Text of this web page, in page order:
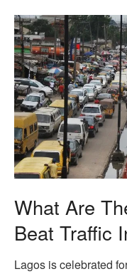
What Are
Beat Traffic
Lagos is celebrated